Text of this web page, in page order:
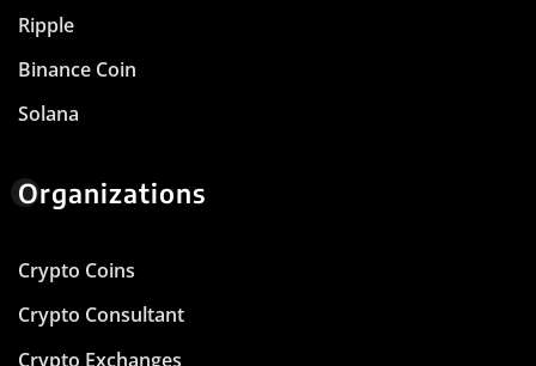
Ripple
Binance Coin
Solana
Organizations
Crypto Coins
Crypto Consultant
Crypto Exchanges